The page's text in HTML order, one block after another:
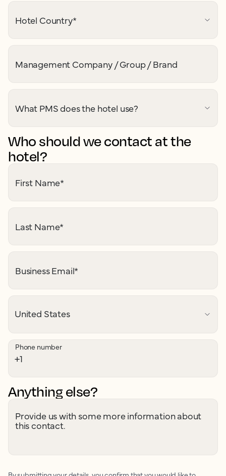
Hotel Country*
Management Company / Group / Brand
What PMS does the hotel use?
Who should we contact at the
hotel?
First Name*
Last Name*
Business Email*
Phone number
Anything else?
Provide us with some more information about
this contact.